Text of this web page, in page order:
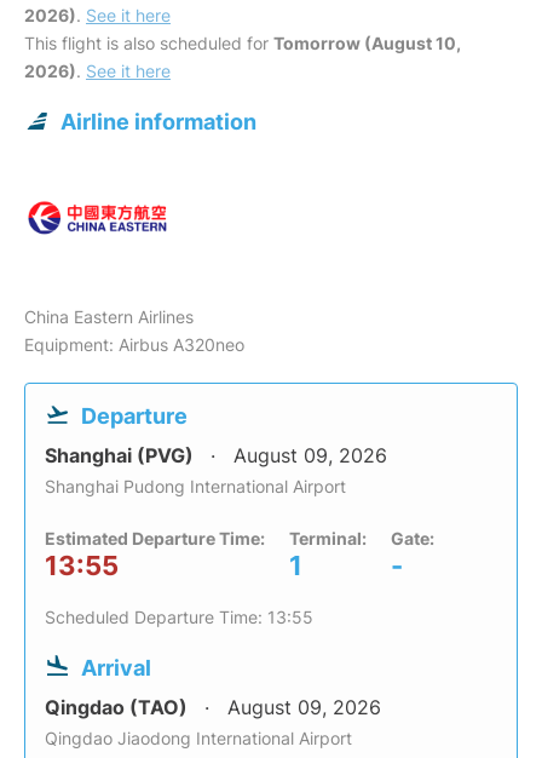
2026). See it here
This flight is also scheduled for Tomorrow (August 10,
2026). See it here
Airline information
China Eastern Airlines
Equipment: Airbus A320neo
Departure
Shanghai (PVG) August 09, 2026
Shanghai Pudong International Airport
Estimated Departure Time:
13:55
Terminal:
1
Gate:
-
Scheduled Departure Time: 13:55
Arrival
Qingdao (TAO) August 09, 2026
Qingdao Jiaodong International Airport